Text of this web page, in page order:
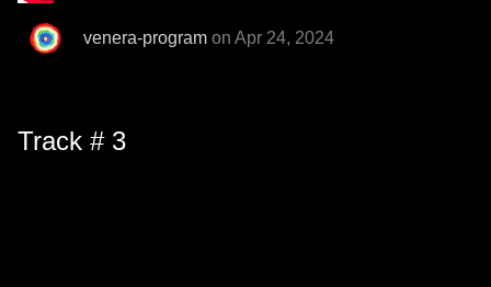
venera-program on Apr 24, 2024
Track # 3